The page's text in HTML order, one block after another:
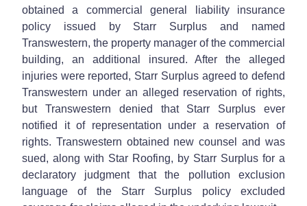
obtained a commercial general liability insurance
policy issued by Starr Surplus and named
Transwestern, the property manager of the commercial
building, an additional insured. After the alleged
injuries were reported, Starr Surplus agreed to defend
Transwestern under an alleged reservation of rights,
but Transwestern denied that Starr Surplus ever
notified it of representation under a reservation of
rights. Transwestern obtained new counsel and was
sued, along with Star Roofing, by Starr Surplus for a
declaratory judgment that the pollution exclusion
language of the Starr Surplus policy excluded